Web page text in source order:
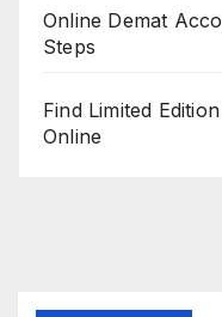
Online Demat
Steps
Find Limited
Online